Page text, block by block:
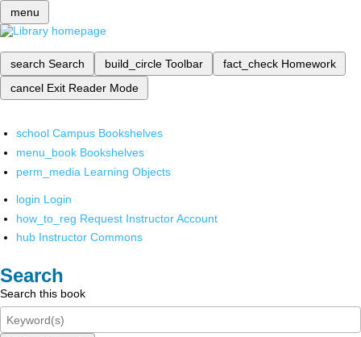
menu
search Search build_circle Toolbar fact_check Homework
cancel Exit Reader Mode
school Campus Bookshelves
menu_book Bookshelves
perm_media Learning Objects
login Login
how_to_reg Request Instructor Account
hub Instructor Commons
Search
Search this book